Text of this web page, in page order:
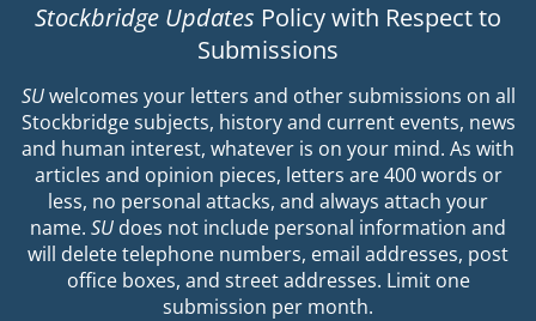
Stockbridge Updates Policy with Respect to
Submissions
SUwelcomes your letters and other submissions on all
Stockbridge subjects, history and current events, news
and human interest, whatever is on your mind. As with
articles and opinion pieces, letters are 400 words or
less, no personal attacks, and always attach your
name. SU does not include personal information and
will delete telephone numbers, email addresses, post
office boxes, and street addresses. Limit one
submission per month.